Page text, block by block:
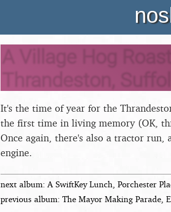
A Village Hog
Thrandeston,
It's the time of year for the
the first time in living memory (OK,
Once again, there's also a tractor
engine.
next album: A SwiftKey Lunch, Porchester
previous album: The Mayor Making Parade,